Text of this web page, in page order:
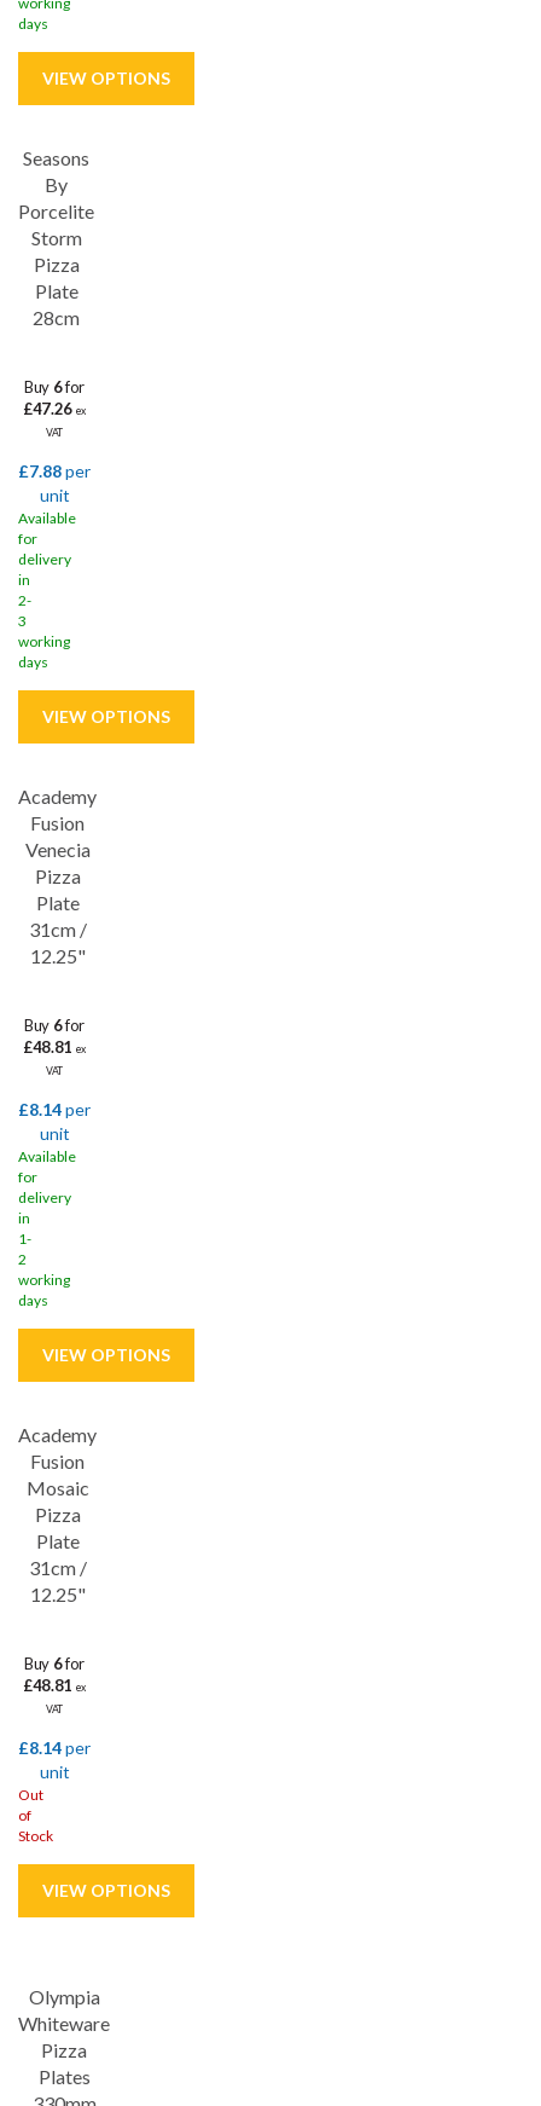
days
Seasons
By
Porcelite
Storm
Pizza
Plate
28cm
Buy 6for
£47.26 ex
VAT
£7.88per
unit
Available
for
delivery
in
2-
3
working
days
Save33%
Academy
Fusion
Venecia
Pizza
Plate
31cm /
12.25"
Buy 6for
£48.81 ex
VAT
£8.14per
unit
Available
for
delivery
in
1-
2
working
days
Save32%
Lifetime edge chip
Academy
Fusion
Mosaic
Pizza
Plate
31cm /
12.25"
Buy 6for
£48.81 ex
VAT
£8.14per
unit
Out
of
Stock
Save32%
Lifetime edge chip
Olympia
Whiteware
Pizza
Plates